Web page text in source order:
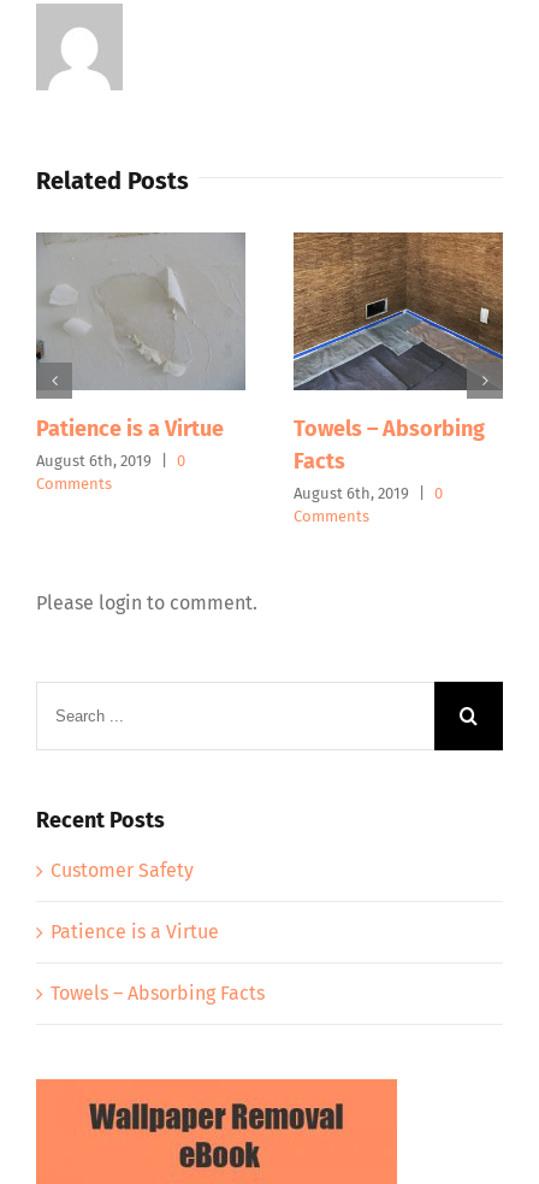
Related Posts
Patience is a Virtue
August 6th, 2019
0
Comments
Towels – Absorbing
Facts
August 6th, 2019
0
Comments
Please login to comment.
Recent Posts
Customer Safety
Patience is a Virtue
Towels – Absorbing Facts